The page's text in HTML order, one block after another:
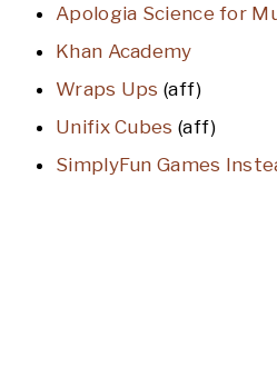
Apologia Science for
Khan Academy
Wraps Ups (aff)
Unifix Cubes (aff)
SimplyFun Games